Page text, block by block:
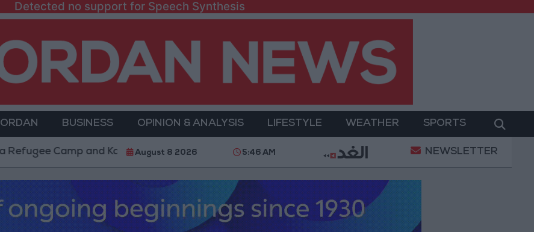
Detected no support for Speech Synthesis
BUSINESS OPINION & ANALYSIS LIFESTYLE WEATHER SPORTS
Camp and Kafr Aqab After Two-Day Military Operation Gold Heads for Best Weekly Gain Since
August 8 2026 5:46 AM NEWSLETTER